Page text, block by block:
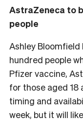
AstraZeneca to
people
Ashley
hundred people
Pfizer vaccine,
for those aged 18
timing and
week, but it will